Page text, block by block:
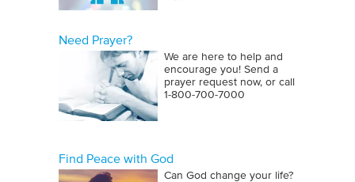
Need Prayer?
We are here to help and
encourage you! Send a
prayer request now, or call
1‑800‑700‑7000
Find Peace with God
Can God change your life?